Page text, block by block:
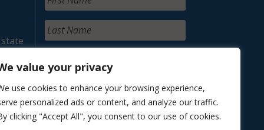
value your privacy
use cookies to enhance your browsing experience,
personalized ads or content, and analyze our traffic.
clicking "Accept All", you consent to our use of cookies.